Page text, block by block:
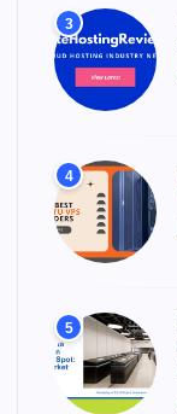
3
4
5